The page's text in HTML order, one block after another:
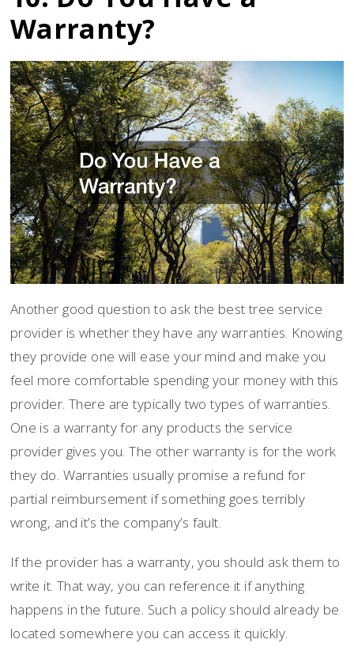
Warranty?
Another good question to ask the best tree service
provider is whether they have any warranties. Knowing
they provide one will ease your mind and make you
feel more comfortable spending your money with this
provider. There are typically two types of warranties.
One is a warranty for any products the service
provider gives you. The other warranty is for the work
they do. Warranties usually promise a refund for
partial reimbursement if something goes terribly
wrong, and it’s the company’s fault.
If the provider has a warranty, you should ask them to
write it. That way, you can reference it if anything
happens in the future. Such a policy should already be
located somewhere you can access it quickly.